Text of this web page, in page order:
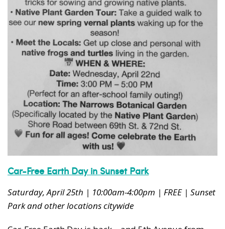
Car-Free Earth Day in Sunset Park
Saturday, April 25th | 10:00am-4:00pm | FREE | Sunset
Park and other locations citywide